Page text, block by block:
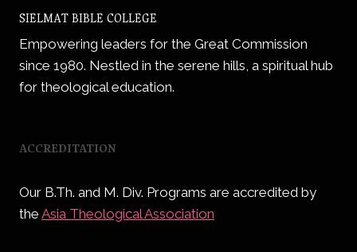
SIELMAT BIBLE COLLEGE
Empowering leaders for the Great Commission
since 1980. Nestled in the serene hills, a spiritual hub
for theological education.
ACCREDITATION
Our B.Th. and M. Div. Programs are accredited by
the Asia Theological Association